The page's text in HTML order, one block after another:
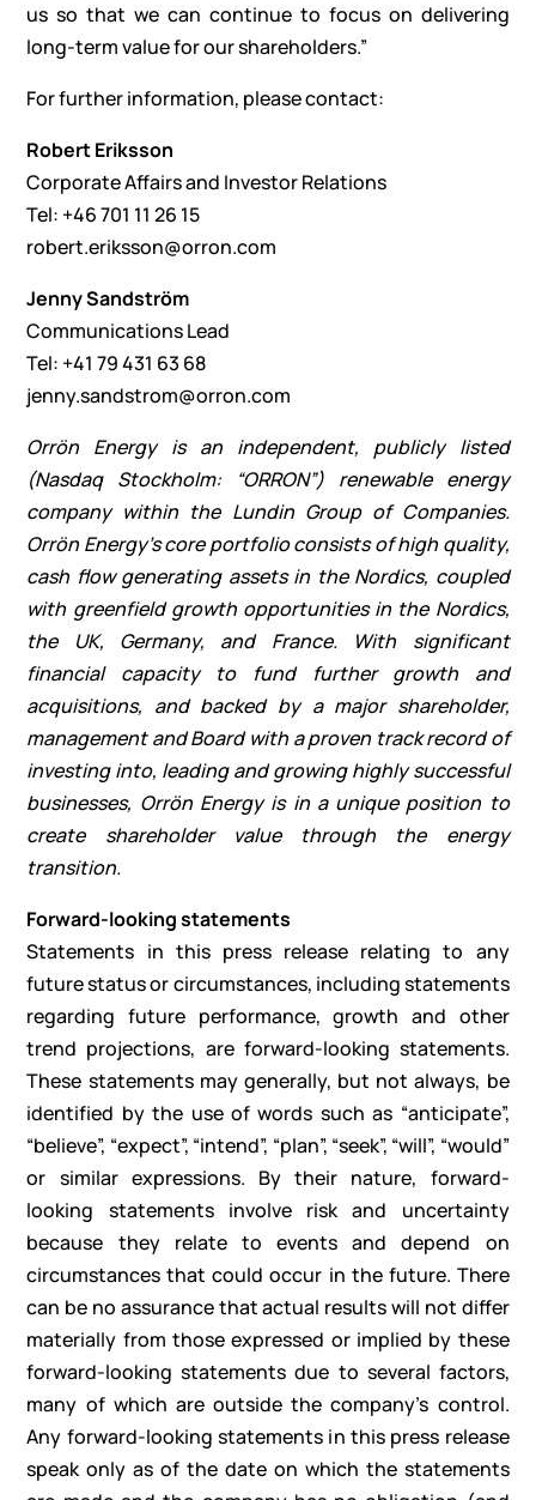
us so that we can continue to focus on delivering
long-term value for our shareholders.”
For further information, please contact:
Robert Eriksson
Corporate Affairs and Investor Relations
Tel: +46 701 11 26 15
robert.eriksson@orron.com
Jenny Sandström
Communications Lead
Tel: +41 79 431 63 68
jenny.sandstrom@orron.com
Orrön Energy is an independent, publicly listed
(Nasdaq Stockholm: “ORRON”) renewable energy
company within the Lundin Group of Companies.
Orrön Energy’s core portfolio consists of high quality,
cash flow generating assets in the Nordics, coupled
with greenfield growth opportunities in the Nordics,
the UK, Germany, and France. With significant
financial capacity to fund further growth and
acquisitions, and backed by a major shareholder,
management and Board with a proven track record of
investing into, leading and growing highly successful
businesses, Orrön Energy is in a unique position to
create shareholder value through the energy
transition.
Forward-looking statements
Statements in this press release relating to any
future status or circumstances, including statements
regarding future performance, growth and other
trend projections, are forward-looking statements.
These statements may generally, but not always, be
identified by the use of words such as “anticipate”,
“believe”, “expect”, “intend”, “plan”, “seek”, “will”, “would”
or similar expressions. By their nature, forward-
looking statements involve risk and uncertainty
because they relate to events and depend on
circumstances that could occur in the future. There
can be no assurance that actual results will not differ
materially from those expressed or implied by these
forward-looking statements due to several factors,
many of which are outside the company’s control.
Any forward-looking statements in this press release
speak only as of the date on which the statements